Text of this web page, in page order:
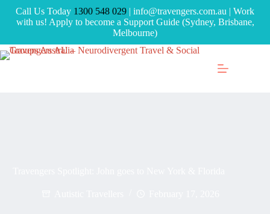
Call Us Today 1300 548 029 | info@travengers.com.au | Work
with us! Apply to become a Support Guide (Sydney, Brisbane,
Melbourne)